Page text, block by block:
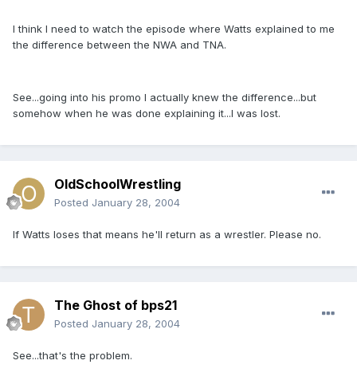
I think I need to watch the episode where Watts explained to me
the difference between the NWA and TNA.
See...going into his promo I actually knew the difference...but
somehow when he was done explaining it...I was lost.
OldSchoolWrestling
Posted January 28, 2004
If Watts loses that means he'll return as a wrestler. Please no.
The Ghost of bps21
Posted January 28, 2004
See...that's the problem.